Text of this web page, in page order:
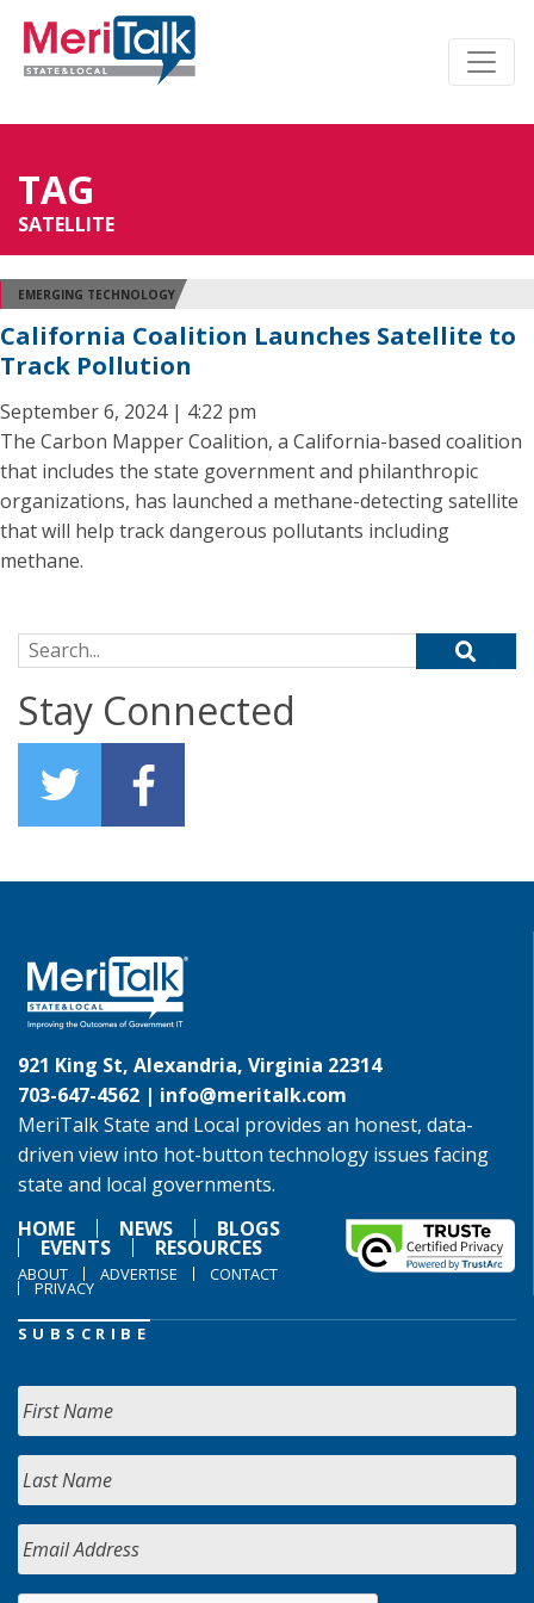
TAG
SATELLITE
EMERGING TECHNOLOGY
California Coalition Launches Satellite to
Track Pollution
September 6, 2024 | 4:22 pm
The Carbon Mapper Coalition, a California-based coalition
that includes the state government and philanthropic
organizations, has launched a methane-detecting satellite
that will help track dangerous pollutants including
methane.
Search for:
Stay Connected
921 King St, Alexandria, Virginia 22314
703-647-4562 | info@meritalk.com
MeriTalk State and Local provides an honest, data-
driven view into hot-button technology issues facing
state and local governments.
HOME
NEWS BLOGS
EVENTS RESOURCES
ABOUT ADVERTISE CONTACT
PRIVACY
SUBSCRIBE